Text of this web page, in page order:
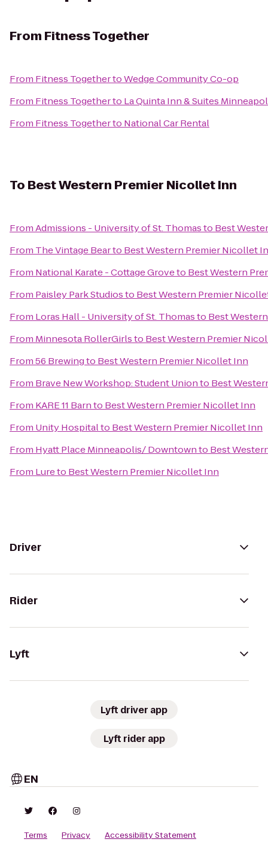
From Fitness Together
From Fitness TogethertoWedge Community Co-op
From Fitness Togetherto La Quinta Inn & Suites
From Fitness Togetherto National Car Rental
To Best Western Premier Nicollet Inn
FromAdmissions - University of St. Thomasto Best
From The Vintage Bearto Best Western Premier Nicollet
From National Karate - Cottage Groveto Best Western
From Paisley Park Studiosto Best Western Premier
From Loras Hall - University of St. Thomasto Best
From Minnesota RollerGirlsto Best Western Premier
From56 Brewingto Best Western Premier Nicollet Inn
From Brave New Workshop: Student Unionto Best
From KARE 11 Barnto Best Western Premier Nicollet Inn
From Unity Hospitalto Best Western Premier Nicollet Inn
From Hyatt Place Minneapolis/ Downtownto Best
From Lureto Best Western Premier Nicollet Inn
Driver
Rider
Lyft
Lyft driver app
Lyft rider app
EN
Terms Privacy Accessibility Statement